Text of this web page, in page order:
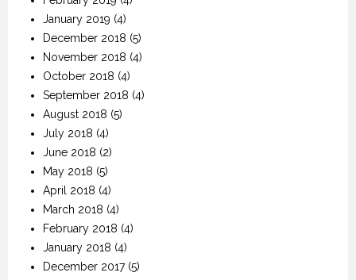
January 2019 (4)
December 2018 (5)
November 2018 (4)
October 2018 (4)
September 2018 (4)
August 2018 (5)
July 2018 (4)
June 2018 (2)
May 2018 (5)
April 2018 (4)
March 2018 (4)
February 2018 (4)
January 2018 (4)
December 2017(5)